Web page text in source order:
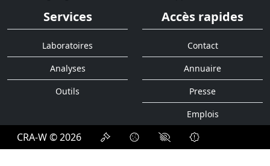
Services
Laboratoires
Analyses
Outils
Accès rapides
Contact
Annuaire
Presse
Emplois
CRA-W © 2026